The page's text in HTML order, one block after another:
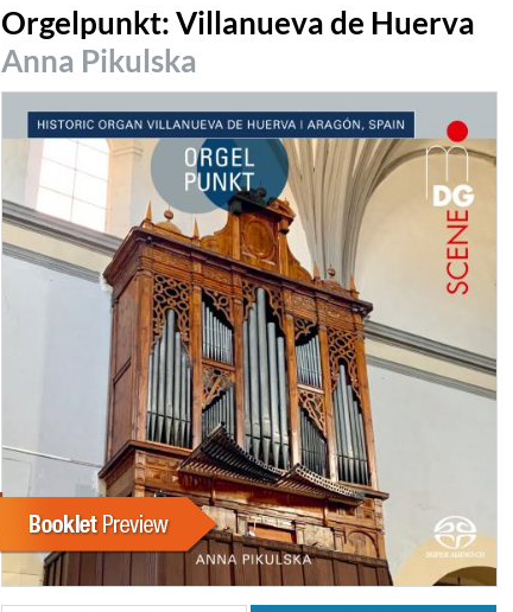
Dreamscapes II
Thomas Lemmer
Electronic
Orgelpunkt: Villanueva de Huerva
Anna Pikulska